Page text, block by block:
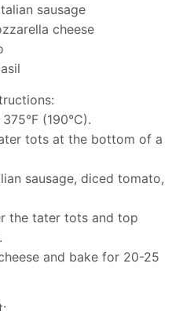
sausage
cheese
(190°C).
tots at the bottom of a
sausage, diced tomato,
the tater tots and top
and bake for 20-25